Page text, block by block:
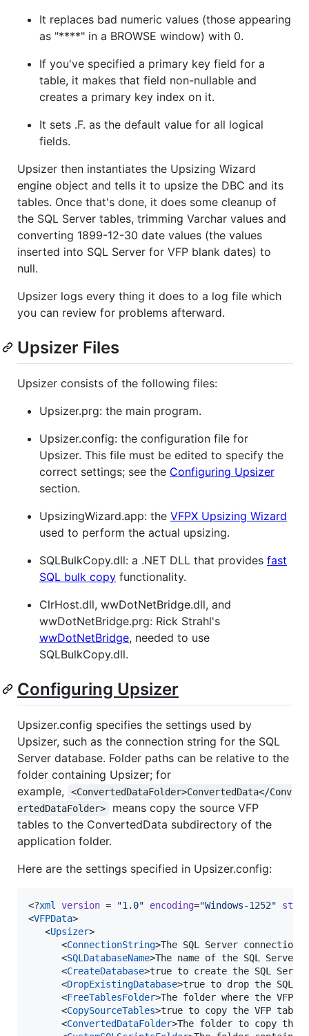
It replaces bad numeric values (those appearing
as "****" in a BROWSE window) with 0.
If you've specified a primary key field for a
table, it makes that field non-nullable and
creates a primary key index on it.
It sets .F. as the default value for all logical
fields.
Upsizer then instantiates the Upsizing Wizard
engine object and tells it to upsize the DBC and its
tables. Once that's done, it does some cleanup of
the SQL Server tables, trimming Varchar values and
converting 1899-12-30 date values (the values
inserted into SQL Server for VFP blank dates) to
null.
Upsizer logs every thing it does to a log file which
you can review for problems afterward.
Upsizer Files
Upsizer consists of the following files:
Upsizer.prg: the main program.
Upsizer.config: the configuration file for
Upsizer. This file must be edited to specify the
correct settings; see the Configuring Upsizer
section.
UpsizingWizard.app: the VFPX Upsizing Wizard
used to perform the actual upsizing.
SQLBulkCopy.dll: a .NET DLL that provides fast
SQL bulk copy functionality.
ClrHost.dll, wwDotNetBridge.dll, and
wwDotNetBridge.prg: Rick Strahl's
wwDotNetBridge, needed to use
SQLBulkCopy.dll.
Configuring Upsizer
Upsizer.config specifies the settings used by
Upsizer, such as the connection string for the SQL
Server database. Folder paths can be relative to the
folder containing Upsizer; for
example,
<ConvertedDataFolder>ConvertedData</Conv
ertedDataFolder>
means copy the source VFP
tables to the ConvertedData subdirectory of the
application folder.
Here are the settings specified in Upsizer.config:
<?xml version = "1.0" encoding="Windows-1252"
<VFPData>
   <
Upsizer>
      <
ConnectionString>The SQL Server connection
      <
SQLDatabaseName>The name of the SQL Server
      <
CreateDatabase>true to create the SQL
      <
DropExistingDatabase>true to drop the SQL
      <
FreeTablesFolder>The folder where the VFP
      <
CopySourceTables>true to copy the VFP
      <
ConvertedDataFolder>The folder to copy the